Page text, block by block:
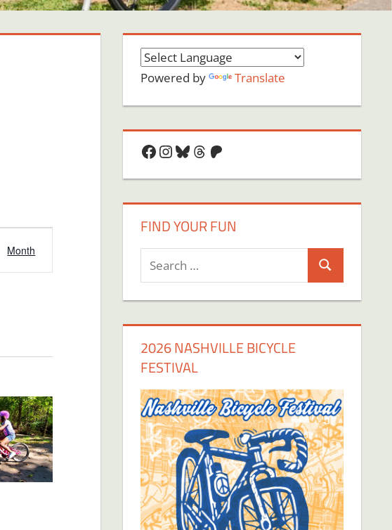
Views
Month
Powered by Translate
Facebook
Instagram
Bluesky
Threads
Patreon
FIND YOUR FUN
Search
2026 NASHVILLE BICYCLE
FESTIVAL